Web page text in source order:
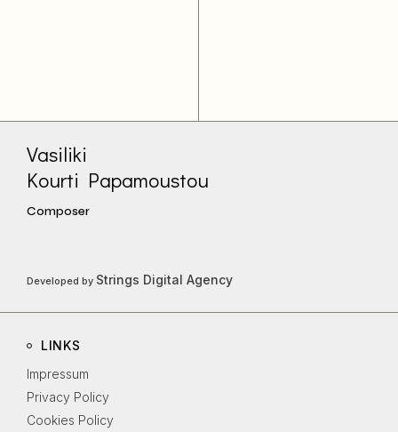
Vasiliki
Kourti Papamoustou
Composer
Developed by Strings Digital Agency
LINKS
Impressum
Privacy Policy
Cookies Policy